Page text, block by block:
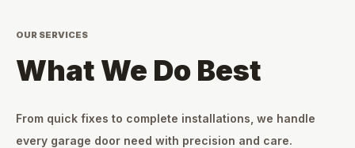
OUR SERVICES
What We Do Best
From quick fixes to complete installations, we handle
every garage door need with precision and care.